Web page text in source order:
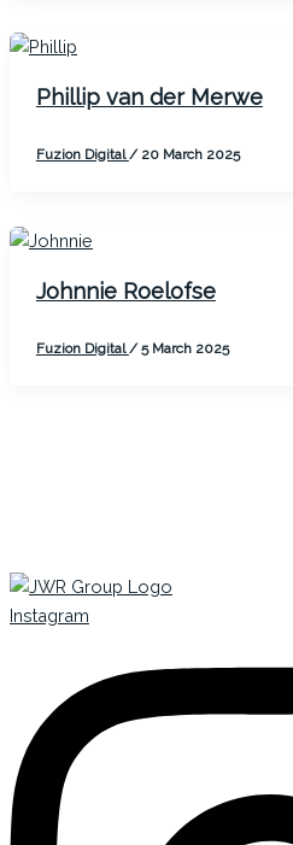
Phillip van der Merwe
Fuzion Digital/ 20 March 2025
Johnnie Roelofse
Fuzion Digital/5 March 2025
Instagram